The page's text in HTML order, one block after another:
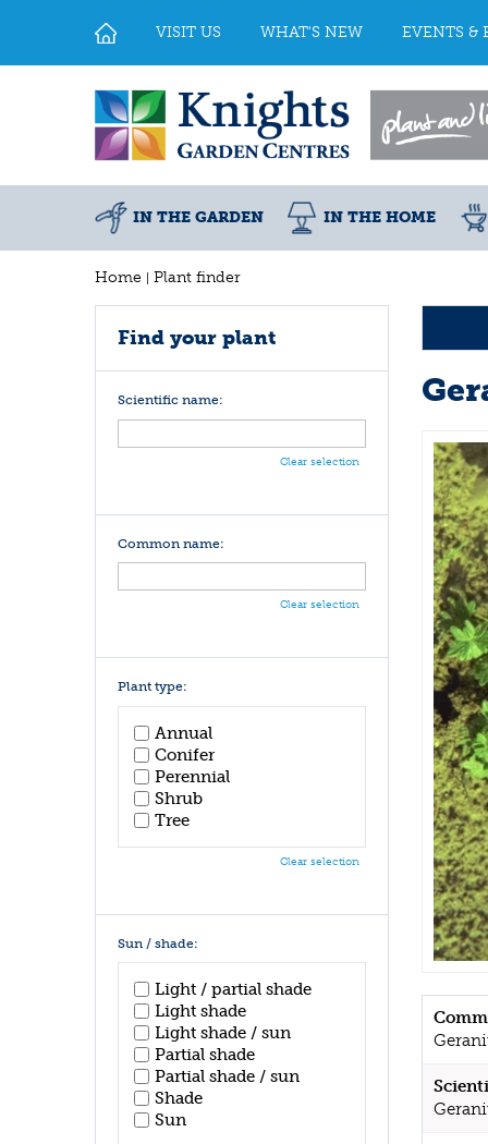
Home Plant finder
VISIT US WHAT'S NEW EVENTS &
IN THE GARDEN IN THE HOME
Find your plant
Scientific name:
Clear selection
Common name:
Clear selection
Plant type:
Annual
Conifer
Perennial
Shrub
Tree
Clear selection
Sun / shade:
Light / partial shade
Light shade
Light shade / sun
Partial shade
Partial shade / sun
Shade
Sun